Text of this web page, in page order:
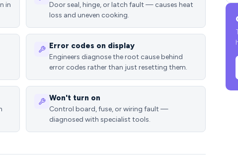
in
Door seal, hinge, or latch fault — causes heat
loss and uneven cooking.
Error codes on display
Engineers diagnose the root cause behind
error codes rather than just resetting them.
Won't turn on
Control board, fuse, or wiring fault —
diagnosed with specialist tools.